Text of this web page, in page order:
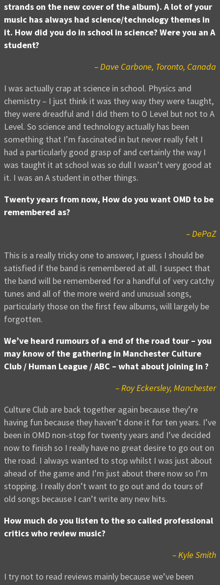
strands on the new cover of the album). A lot of your
music has always had science/technology themes in
it. How did you do in school in science? Were you an A
student?
– Dave Carbone, Toronto, Canada
I was actually crap at science in school. Physics and
chemistry – I just think it was they way they were taught,
they were dreadful and I did them to O Level but not to A
Level. So science and technology actually has been
something that I’m fascinated in but never really felt I
had a particularly good grasp of and certainly the way I
was taught it at school was so dull I wasn’t very good at
it. I was an A student in other things.
Twenty years from now, How do you want OMD to be
remembered as?
– DePaZ
This is a really tricky one to answer, I guess I should be
satisfied if the band is remembered at all. I suspect that
the band will be remembered for a handful of very catchy
tunes and all of the more weird and unusual songs,
particularly those on the first few albums, will largely be
forgotten.
We’ve heard rumours of a end of the road tour – you
may know of the gathering in Manchester Culture
Club / Human League / ABC – what about joining in ?
– Roy Eckersley, Manchester
Culture Club are back together again because they’re
having fun because they haven’t done it for ten years. I’ve
been in OMD non-stop for twenty years and I’ve decided
now to finish so I really have no great desire to go out on
the road. I always wanted to stop whilst I was just about
ahead of the game and I’m just about there now so I’m
stopping. I really don’t want to go out and do tours of
old songs because I can’t write any new hits.
How much do you listen to the so called professional
critics who review music?
– Kyle Smith
I try not to read reviews mainly because we’ve been